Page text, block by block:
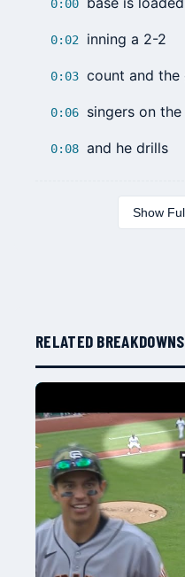
0:00
0:02 inning a 2-2
0:03 count and the
0:06 singers on
0:08 and he drills
Show
RELATED BREAKDOWNS